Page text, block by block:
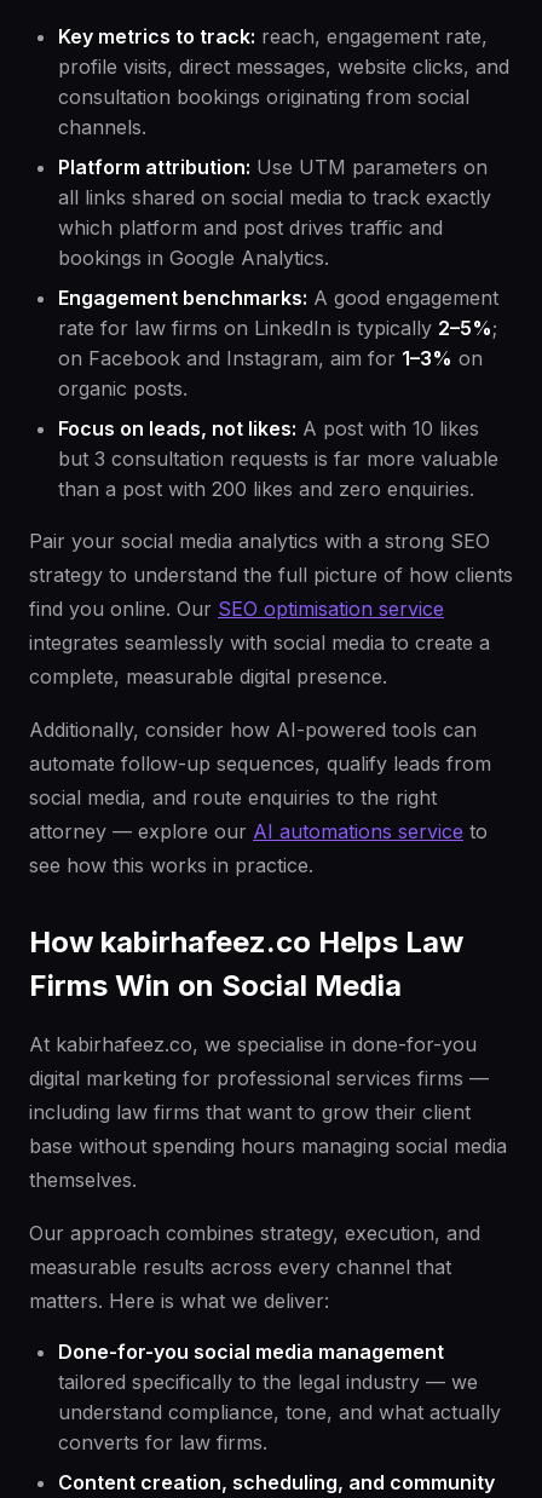
Key metrics to track: reach, engagement rate,
profile visits, direct messages, website clicks, and
consultation bookings originating from social
channels.
Platform attribution: Use UTM parameters on
all links shared on social media to track exactly
which platform and post drives traffic and
bookings in Google Analytics.
Engagement benchmarks: A good engagement
rate for law firms on LinkedIn is typically 2–5%;
on Facebook and Instagram, aim for 1–3% on
organic posts.
Focus on leads, not likes: A post with 10 likes
but 3 consultation requests is far more valuable
than a post with 200 likes and zero enquiries.
Pair your social media analytics with a strong SEO
strategy to understand the full picture of how clients
find you online. Our SEO optimisation service
integrates seamlessly with social media to create a
complete, measurable digital presence.
Additionally, consider how AI-powered tools can
automate follow-up sequences, qualify leads from
social media, and route enquiries to the right
attorney — explore our AI automations service to
see how this works in practice.
How kabirhafeez.co Helps Law
Firms Win on Social Media
At kabirhafeez.co, we specialise in done-for-you
digital marketing for professional services firms —
including law firms that want to grow their client
base without spending hours managing social media
themselves.
Our approach combines strategy, execution, and
measurable results across every channel that
matters. Here is what we deliver:
Done-for-you social media management
tailored specifically to the legal industry — we
understand compliance, tone, and what actually
converts for law firms.
Content creation, scheduling, and community